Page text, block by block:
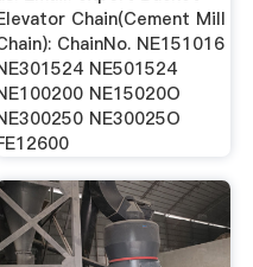
Chain(Cement Mill
ChainNo. NE151016
NE501524
NE15020O
NE30025O